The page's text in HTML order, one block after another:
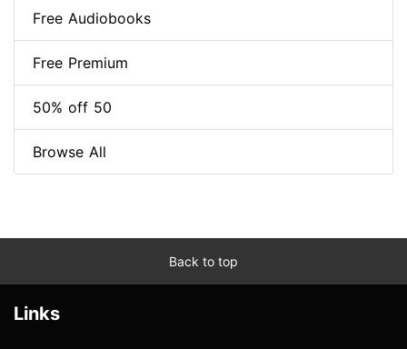
Free Audiobooks
Free Premium
50% off 50
Browse All
Back to top
Links